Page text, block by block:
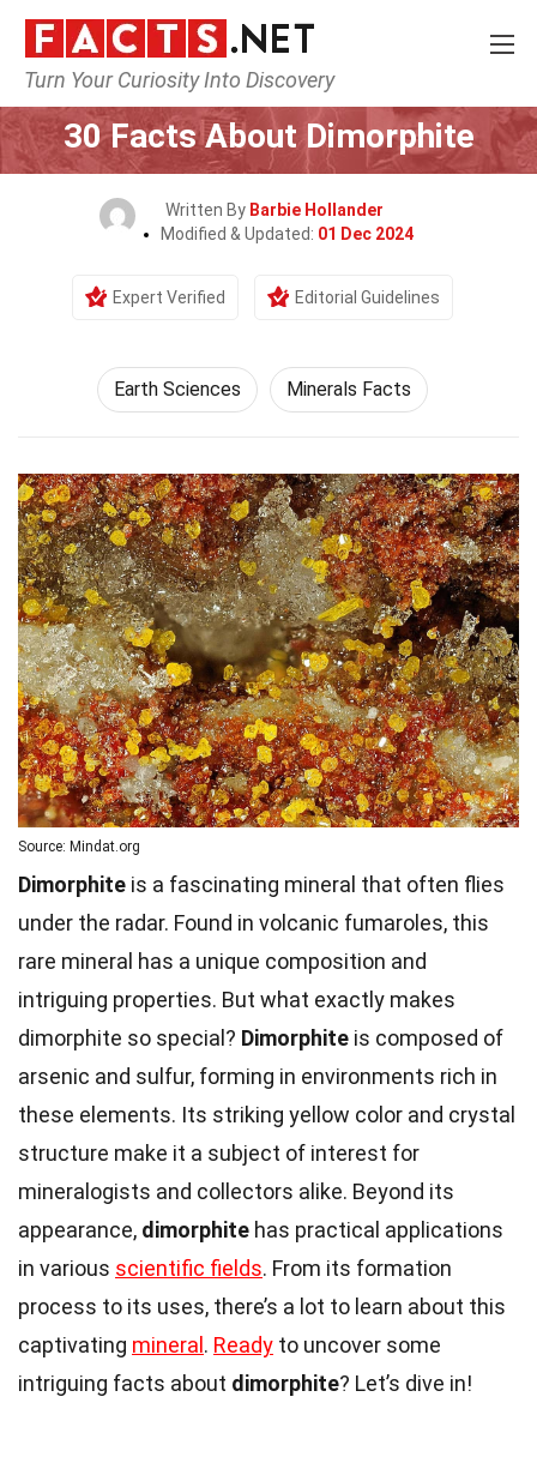
Turn Your Curiosity Into Discovery
Home Earth & Life Science
30 Facts About Dimorphite
Written By Barbie Hollander
Modified & Updated: 01 Dec 2024
Expert Verified Editorial Guidelines
Earth Sciences Minerals Facts
Source: Mindat.org
Dimorphite is a fascinating mineral that often flies
under the radar. Found in volcanic fumaroles, this
rare mineral has a unique composition and
intriguing properties. But what exactly makes
dimorphite so special? Dimorphite is composed of
arsenic and sulfur, forming in environments rich in
these elements. Its striking yellow color and crystal
structure make it a subject of interest for
mineralogists and collectors alike. Beyond its
appearance, dimorphite has practical applications
in various scientific fields. From its formation
process to its uses, there’s a lot to learn about this
captivating mineral . Ready to uncover some
intriguing facts about dimorphite? Let’s dive in!